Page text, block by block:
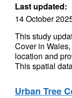
Last updated:
14 October
This study
Cover in
location and
This spatial
Urban Tree